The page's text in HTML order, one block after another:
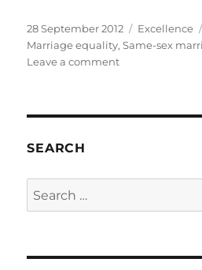
Posted
on
28 September 2012 Categories
Excellence
Marriage equality,Same-sex
Leave a commenton
SEARCH
Search
for: